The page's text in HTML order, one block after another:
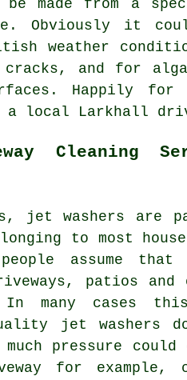
made from a
Obviously it
weather
cracks, and for
Happily
a local Larkhall
Cleaning
jet washers are
to most
assume that
, patios and
In many cases
jet
pressure could
for